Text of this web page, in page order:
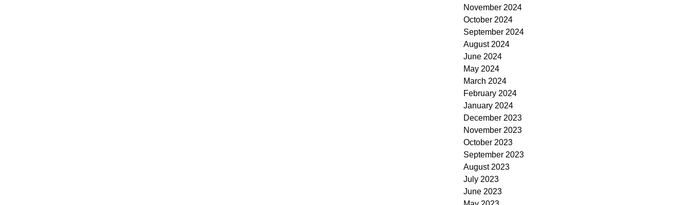
November 2024
October 2024
September 2024
August 2024
June 2024
May 2024
March 2024
February 2024
January 2024
December 2023
November 2023
October 2023
September 2023
August 2023
July 2023
June 2023